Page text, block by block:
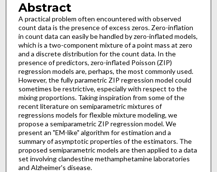
Abstract
A practical problem often encountered with observed
count data is the presence of excess zeros. Zero-inflation
in count data can easily be handled by zero-inflated models,
which is a two-component mixture of a point mass at zero
and a discrete distribution for the count data. In the
presence of predictors, zero-inflated Poisson (ZIP)
regression models are, perhaps, the most commonly used.
However, the fully parametric ZIP regression model could
sometimes be restrictive, especially with respect to the
mixing proportions. Taking inspiration from some of the
recent literature on semiparametric mixtures of
regressions models for flexible mixture modeling, we
propose a semiparametric ZIP regression model. We
present an "EM-like" algorithm for estimation and a
summary of asymptotic properties of the estimators. The
proposed semiparametric models are then applied to a data
set involving clandestine methamphetamine laboratories
and Alzheimer's disease.